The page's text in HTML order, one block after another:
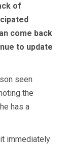
of
come back
to update
seen
the
has a
immediately